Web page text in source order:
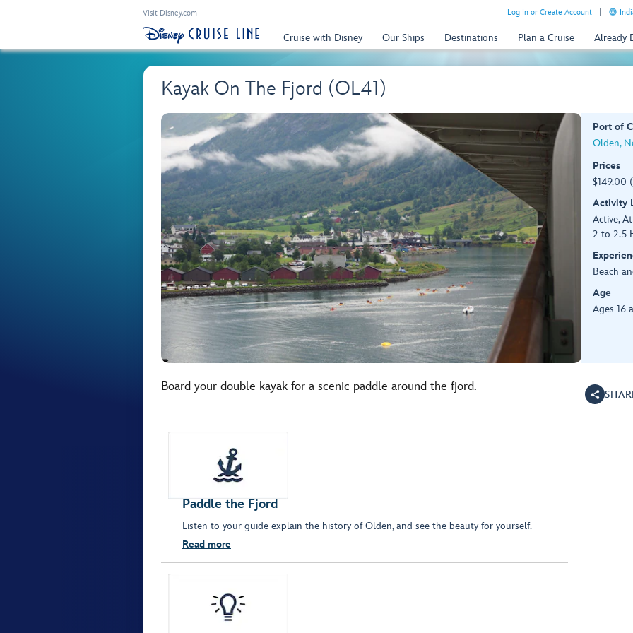
Visit Disney.com Log In or Create Account
Cruise with Disney Our Ships Destinations Plan a Cruise Already
Kayak On The Fjord (OL41)
Port of
Olden,
Prices
$149.00
Activity
Active,
2 to 2.5
Beach
Age
Ages 16
Board your double kayak for a scenic paddle around the fjord.
Paddle the Fjord
Listen to your guide explain the history of Olden, and see the beauty for yourself.
Read more